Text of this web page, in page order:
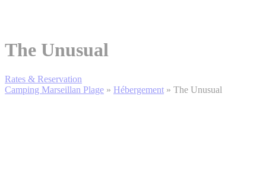
The Unusual
Rates & Reservation
Camping Marseillan Plage » Hébergement » The Unusual